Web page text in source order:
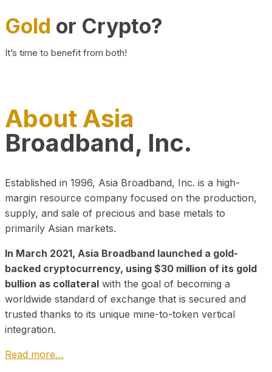
Gold or Crypto?
It’s time to benefit from both!
About Asia
Broadband, Inc.
Established in 1996, Asia Broadband, Inc. is a high-
margin resource company focused on the production,
supply, and sale of precious and base metals to
primarily Asian markets.
In March 2021, Asia Broadband launched a gold-
backed cryptocurrency, using $30 million of its gold
bullion as collateral with the goal of becoming a
worldwide standard of exchange that is secured and
trusted thanks to its unique mine-to-token vertical
integration.
Read more…